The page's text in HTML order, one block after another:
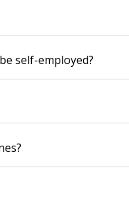
self-employed?